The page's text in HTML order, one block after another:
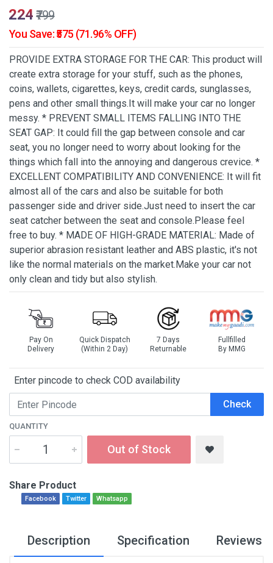
₹224 ₹799
You Save: ₹575 (71.96% OFF)
PROVIDE EXTRA STORAGE FOR THE CAR: This product will
create extra storage for your stuff, such as the phones,
coins, wallets, cigarettes, keys, credit cards, sunglasses,
pens and other small things.It will make your car no longer
messy. * PREVENT SMALL ITEMS FALLING INTO THE
SEAT GAP: It could fill the gap between console and car
seat, you no longer need to worry about looking for the
things which fall into the annoying and dangerous crevice. *
EXCELLENT COMPATIBILITY AND CONVENIENCE: It will fit
almost all of the cars and also be suitable for both
passenger side and driver side.Just need to insert the car
seat catcher between the seat and console.Please feel
free to buy. * MADE OF HIGH-GRADE MATERIAL: Made of
superior abrasion resistant leather and ABS plastic, it's not
like the normal materials on the market.Make your car not
only clean and tidy but also stylish.
Pay On
Delivery
Quick Dispatch
(Within 2 Day)
7 Days
Returnable
Fullfilled
By MMG
Enter pincode to check COD availability
Check
QUANTITY
Out of Stock
Share Product
Facebook Twitter Whatsapp
Description Specification Reviews